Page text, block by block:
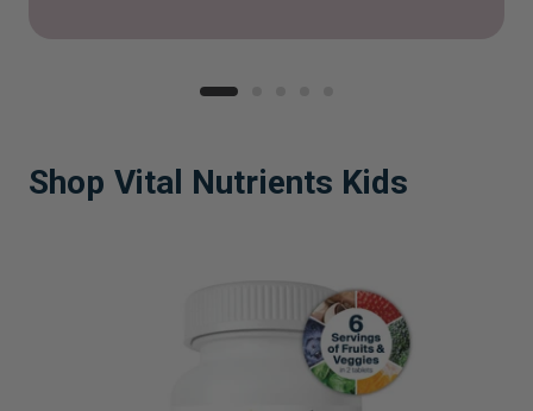
Shop Vital Nutrients Kids